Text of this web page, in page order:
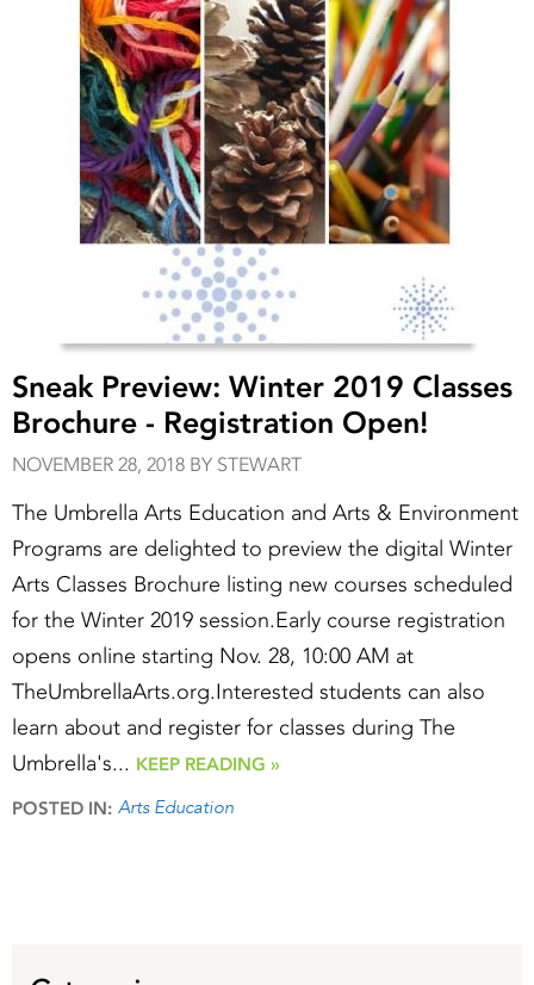
Sneak Preview: Winter 2019 Classes
Brochure - Registration Open!
NOVEMBER 28, 2018 BY STEWART
The Umbrella Arts Education and Arts & Environment
Programs are delighted to preview the digital Winter
Arts Classes Brochure listing new courses scheduled
for the Winter 2019 session.Early course registration
opens online starting Nov. 28, 10:00 AM at
TheUmbrellaArts.org.Interested students can also
learn about and register for classes during The
Umbrella's... KEEP READING »
POSTED IN: Arts Education